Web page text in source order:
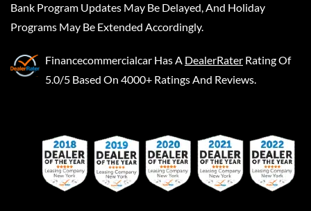
Bank Program Updates May Be Delayed, And Holiday
Programs May Be Extended Accordingly.
Financecommercialcar Has A DealerRater Rating Of
5.0/5 Based On 4000+ Ratings And Reviews.